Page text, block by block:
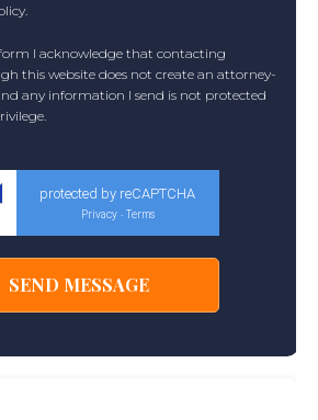
.
I acknowledge that contacting
this website does not create an attorney-
any information I send is not protected
protected by reCAPTCHA
Privacy - Terms